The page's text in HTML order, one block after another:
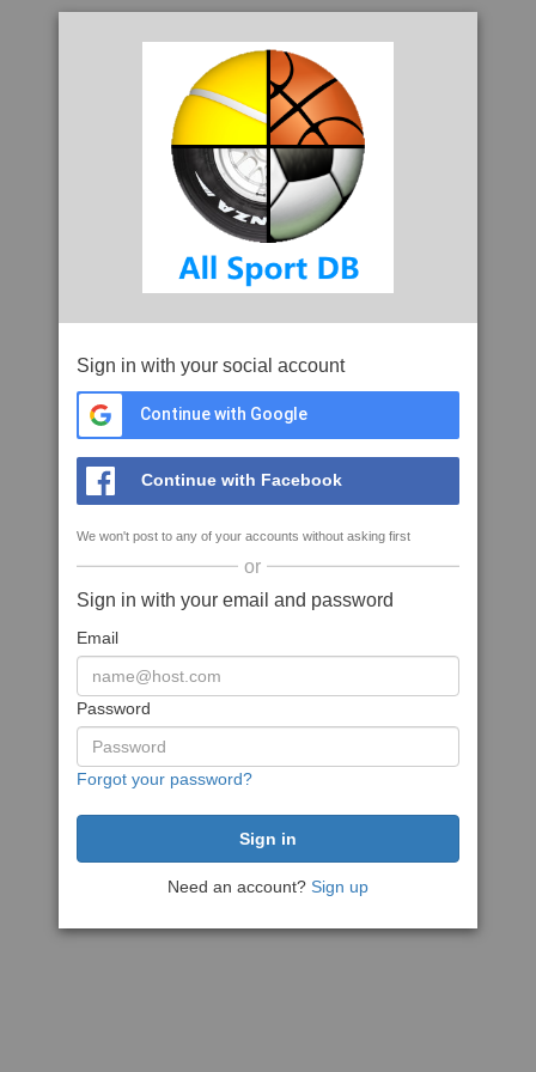
Sign in with your social account
Continue with Google
Continue with Facebook
We won't post to any of your accounts without asking first
or
Sign in with your email and password
Email
Password
Forgot your password?
Need an account? Sign up